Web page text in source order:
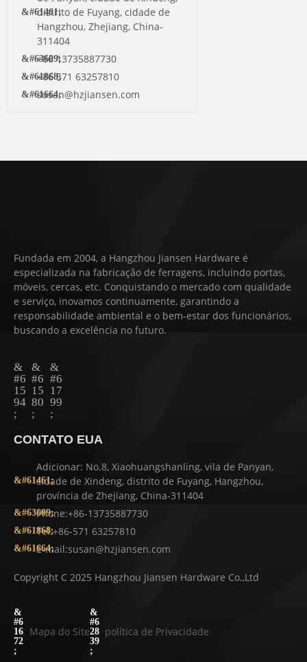
distrito de Fuyang, cidade de
Hangzhou, Zhejiang, China-
311404
+86 13735887730
+86 571 63257810
susan@hzjiansen.com
Fundada em 2004, a Hangzhou Jiansen Hardware é
especializada na fabricação de ferragens, incluindo portas,
móveis, cercas, etc. Conquistando o mercado com qualidade
e serviço, inovamos continuamente, garantindo a
responsabilidade ambiental e o bem-estar dos funcionários,
buscando a excelência no futuro.
CONTATO EUA
Adicionar: No.8, Xiaohuangshanling, vila de Panyan,
cidade de Xindeng, distrito de Fuyang, Hangzhou,
província de Zhejiang, China-311404
Phone:+86-13735887730
Tel:+86-571 63257810
E-mail:susan@hzjiansen.com
Copyright C 2025 Hangzhou Jiansen Hardware Co.,Ltd
Mapa do Site política de Privacidade